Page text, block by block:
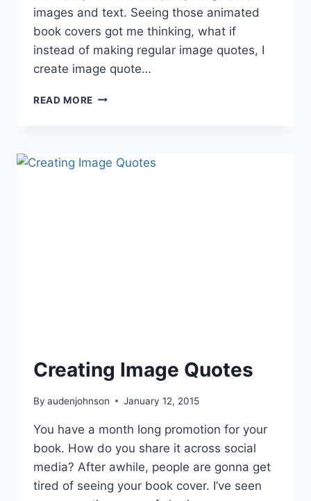
images and text. Seeing those animated
book covers got me thinking, what if
instead of making regular image quotes, I
create image quote…
READ MORE ADVENTURES
Creating Image Quotes
By audenjohnson January 12, 2015
You have a month long promotion for your
book. How do you share it across social
media? After awhile, people are gonna get
tired of seeing your book cover. I’ve seen